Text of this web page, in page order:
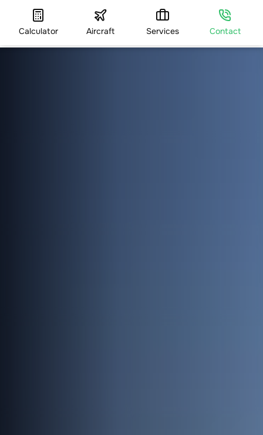
Calculator Aircraft Services Contact